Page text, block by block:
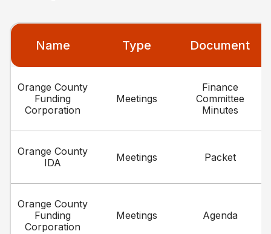
Name Type Document
Orange County
Funding
Corporation
Meetings
Finance
Committee
Minutes
Orange County
IDA
Meetings Packet
Orange County
Funding
Corporation
Meetings Agenda